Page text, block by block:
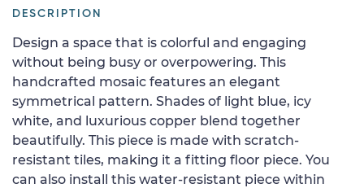
DESCRIPTION
Design a space that is colorful and engaging
without being busy or overpowering. This
handcrafted mosaic features an elegant
symmetrical pattern. Shades of light blue, icy
white, and luxurious copper blend together
beautifully. This piece is made with scratch-
resistant tiles, making it a fitting floor piece. You
can also install this water-resistant piece within